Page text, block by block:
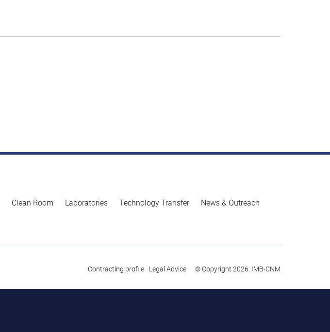
Clean Room Laboratories Technology Transfer News & Outreach
Contracting profile Legal Advice © Copyright 2026. IMB-CNM